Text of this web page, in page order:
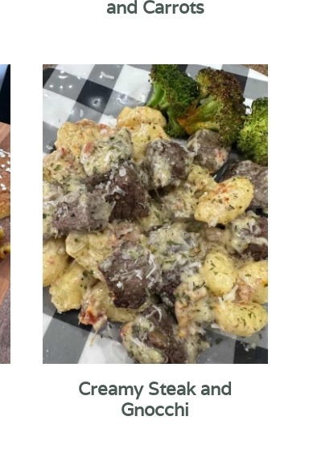
and Carrots
Creamy Steak and
Gnocchi